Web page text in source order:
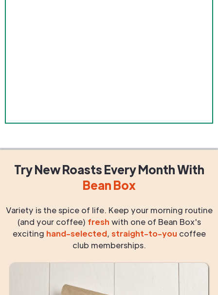
Try New RoastsEvery MonthWith
Bean Box
Variety is the spice of life. Keep your morning routine
(and your coffee) fresh with one of Bean Box's
exciting hand-selected, straight-to-you coffee
club memberships.